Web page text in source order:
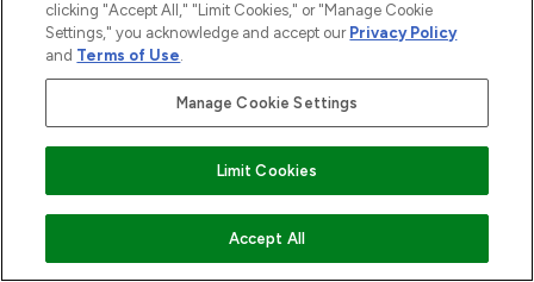
ADD TO BASKET
COMPANY INFORMATION
clicking "Accept All," "Limit Cookies," or "Manage Cookie
Settings," you acknowledge and accept our Privacy Policy
and Terms of Use.
Manage Cookie Settings
Limit Cookies
Accept All